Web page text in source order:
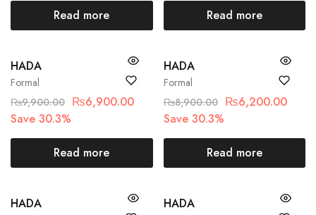
Read more Read more
SOLD OUT
Formal
HADA
₨9,900.00 ₨6,900.00
Save 30.3%
Read more
SOLD OUT
Formal
HADA
₨8,900.00 ₨6,200.00
Save 30.3%
Read more
SOLD OUT
HADA SOLD OUT
HADA